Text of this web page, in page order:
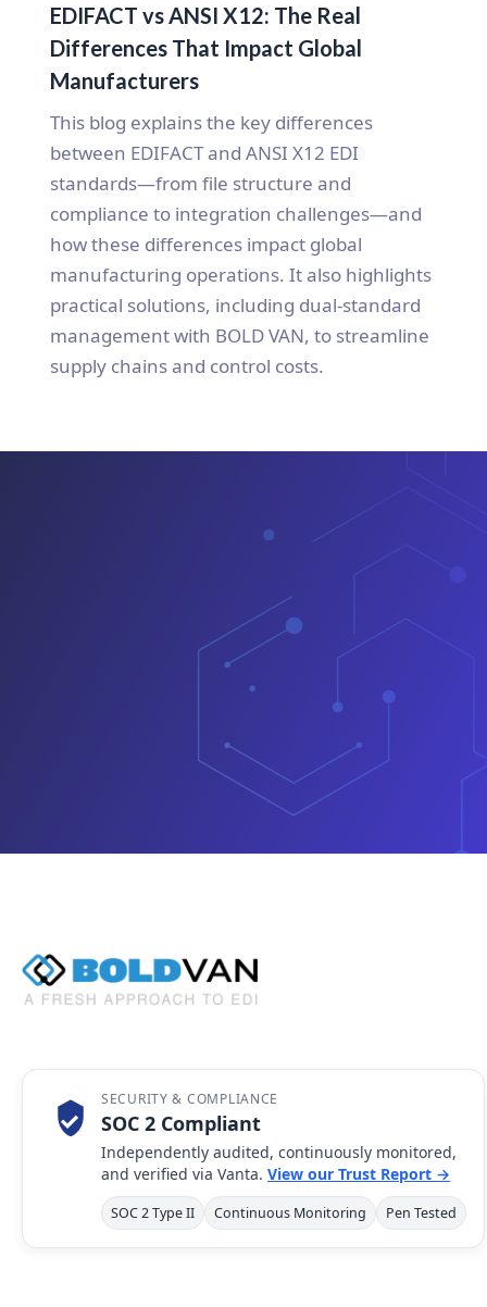
EDIFACT vs ANSI X12: The Real
Differences That Impact Global
Manufacturers
This blog explains the key differences
between EDIFACT and ANSI X12 EDI
standards—from file structure and
compliance to integration challenges—and
how these differences impact global
manufacturing operations. It also highlights
practical solutions, including dual-standard
management with BOLD VAN, to streamline
supply chains and control costs.
SECURITY & COMPLIANCE
SOC 2 Compliant
Independently audited, continuously monitored,
and verified via Vanta. View our Trust Report →
SOC 2 Type II Continuous Monitoring Pen Tested